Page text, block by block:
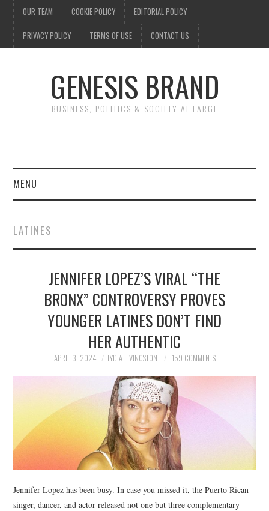
OUR TEAM COOKIE POLICY EDITORIAL POLICY
PRIVACY POLICY TERMS OF USE CONTACT US
GENESIS BRAND
BUSINESS, POLITICS & SOCIETY AT LARGE
MENU
FINANCE
POLITICS
SPORTS
TECHNOLOGY
LATINES
JENNIFER LOPEZ’S VIRAL “THE
BRONX” CONTROVERSY PROVES
YOUNGER LATINES DON’T FIND
HER AUTHENTIC
APRIL 3, 2024 LYDIA LIVINGSTON 159 COMMENTS
Jennifer Lopez has been busy. In case you missed it, the Puerto Rican
singer, dancer, and actor released not one but three complementary